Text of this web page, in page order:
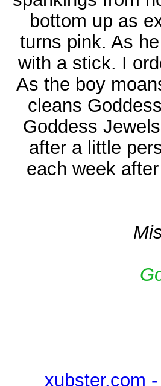
bottom up as
turns pink. As
with a stick. I
As the boy
cleans
Goddess
after a little
each week
xubster.com